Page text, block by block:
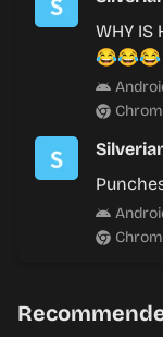
回
WHY IS